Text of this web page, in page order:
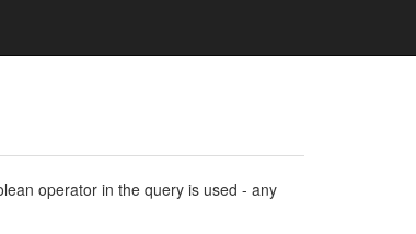
operator in the query is used - any